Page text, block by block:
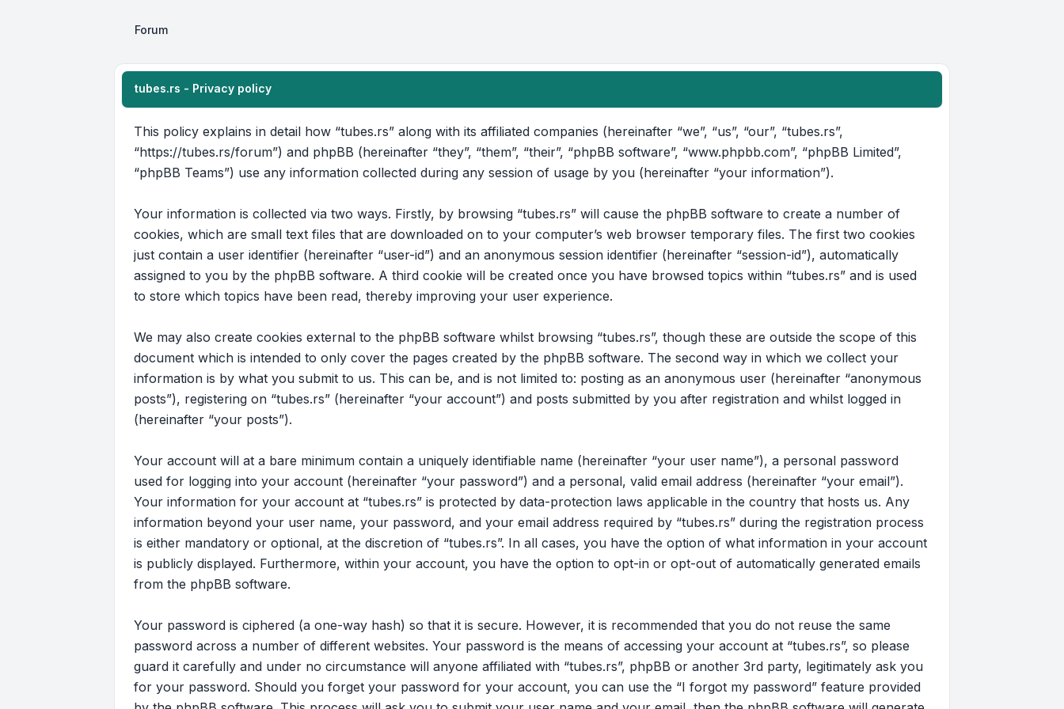
Forum
tubes.rs - Privacy policy
This policy explains in detail how “tubes.rs” along with its affiliated companies (hereinafter “we”, “us”, “our”, “tubes.rs”,
“https://tubes.rs/forum”) and phpBB (hereinafter “they”, “them”, “their”, “phpBB software”, “www.phpbb.com”, “phpBB Limited”,
“phpBB Teams”) use any information collected during any session of usage by you (hereinafter “your information”).
Your information is collected via two ways. Firstly, by browsing “tubes.rs” will cause the phpBB software to create a number of
cookies, which are small text files that are downloaded on to your computer’s web browser temporary files. The first two cookies
just contain a user identifier (hereinafter “user-id”) and an anonymous session identifier (hereinafter “session-id”), automatically
assigned to you by the phpBB software. A third cookie will be created once you have browsed topics within “tubes.rs” and is used
to store which topics have been read, thereby improving your user experience.
We may also create cookies external to the phpBB software whilst browsing “tubes.rs”, though these are outside the scope of this
document which is intended to only cover the pages created by the phpBB software. The second way in which we collect your
information is by what you submit to us. This can be, and is not limited to: posting as an anonymous user (hereinafter “anonymous
posts”), registering on “tubes.rs” (hereinafter “your account”) and posts submitted by you after registration and whilst logged in
(hereinafter “your posts”).
Your account will at a bare minimum contain a uniquely identifiable name (hereinafter “your user name”), a personal password
used for logging into your account (hereinafter “your password”) and a personal, valid email address (hereinafter “your email”).
Your information for your account at “tubes.rs” is protected by data-protection laws applicable in the country that hosts us. Any
information beyond your user name, your password, and your email address required by “tubes.rs” during the registration process
is either mandatory or optional, at the discretion of “tubes.rs”. In all cases, you have the option of what information in your account
is publicly displayed. Furthermore, within your account, you have the option to opt-in or opt-out of automatically generated emails
from the phpBB software.
Your password is ciphered (a one-way hash) so that it is secure. However, it is recommended that you do not reuse the same
password across a number of different websites. Your password is the means of accessing your account at “tubes.rs”, so please
guard it carefully and under no circumstance will anyone affiliated with “tubes.rs”, phpBB or another 3rd party, legitimately ask you
for your password. Should you forget your password for your account, you can use the “I forgot my password” feature provided